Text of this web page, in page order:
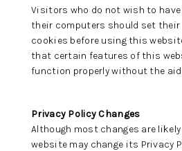
Visitors who do not wish to
their computers should set
cookies before using this
that certain features of this
function properly without the
Privacy Policy Changes
Although most changes are
website may change its Privacy